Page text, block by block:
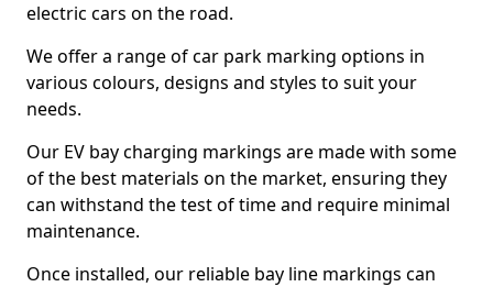
electric cars on the road.
We offer a range of car park marking options in
various colours, designs and styles to suit your
needs.
Our EV bay charging markings are made with some
of the best materials on the market, ensuring they
can withstand the test of time and require minimal
maintenance.
Once installed, our reliable bay line markings can